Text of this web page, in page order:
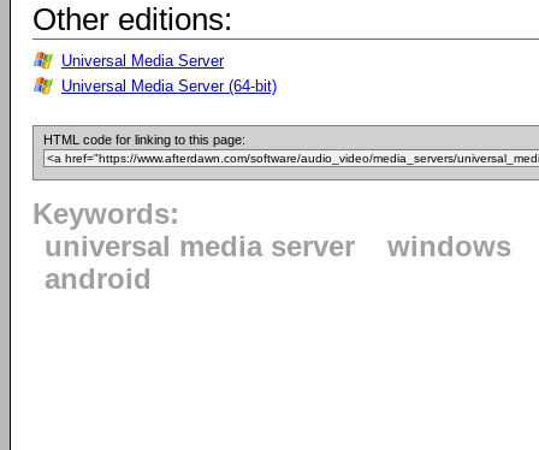
Other editions:
Universal Media Server
Universal Media Server (64-bit)
HTML code for linking to this page:
Keywords:
universal media server
windows
android